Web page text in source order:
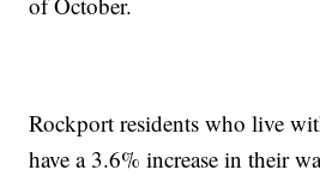
Rockport residents who live
have a 3.6% increase in their